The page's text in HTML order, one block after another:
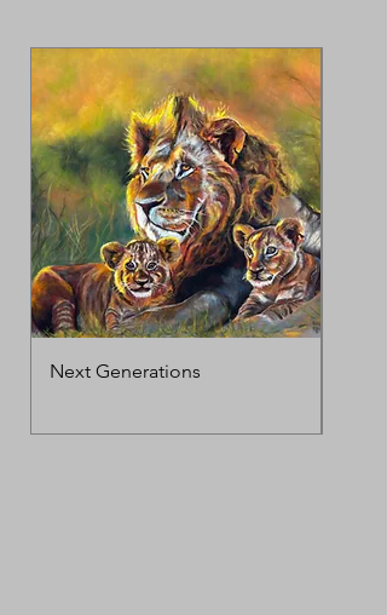
Next Generations